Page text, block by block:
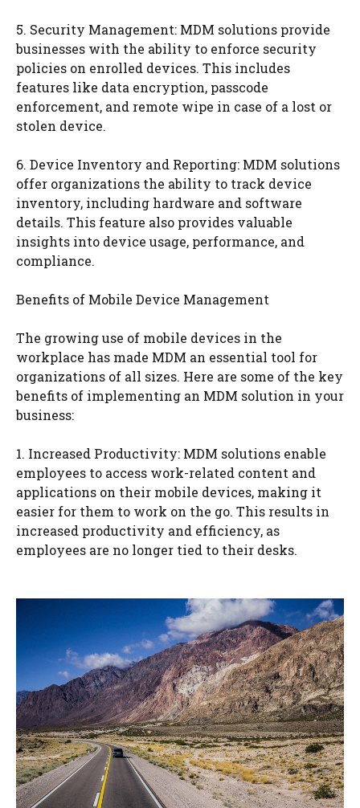
5. Security Management: MDM solutions provide
businesses with the ability to enforce security
policies on enrolled devices. This includes
features like data encryption, passcode
enforcement, and remote wipe in case of a lost or
stolen device.
6. Device Inventory and Reporting: MDM solutions
offer organizations the ability to track device
inventory, including hardware and software
details. This feature also provides valuable
insights into device usage, performance, and
compliance.
Benefits of Mobile Device Management
The growing use of mobile devices in the
workplace has made MDM an essential tool for
organizations of all sizes. Here are some of the key
benefits of implementing an MDM solution in your
business:
1. Increased Productivity: MDM solutions enable
employees to access work-related content and
applications on their mobile devices, making it
easier for them to work on the go. This results in
increased productivity and efficiency, as
employees are no longer tied to their desks.